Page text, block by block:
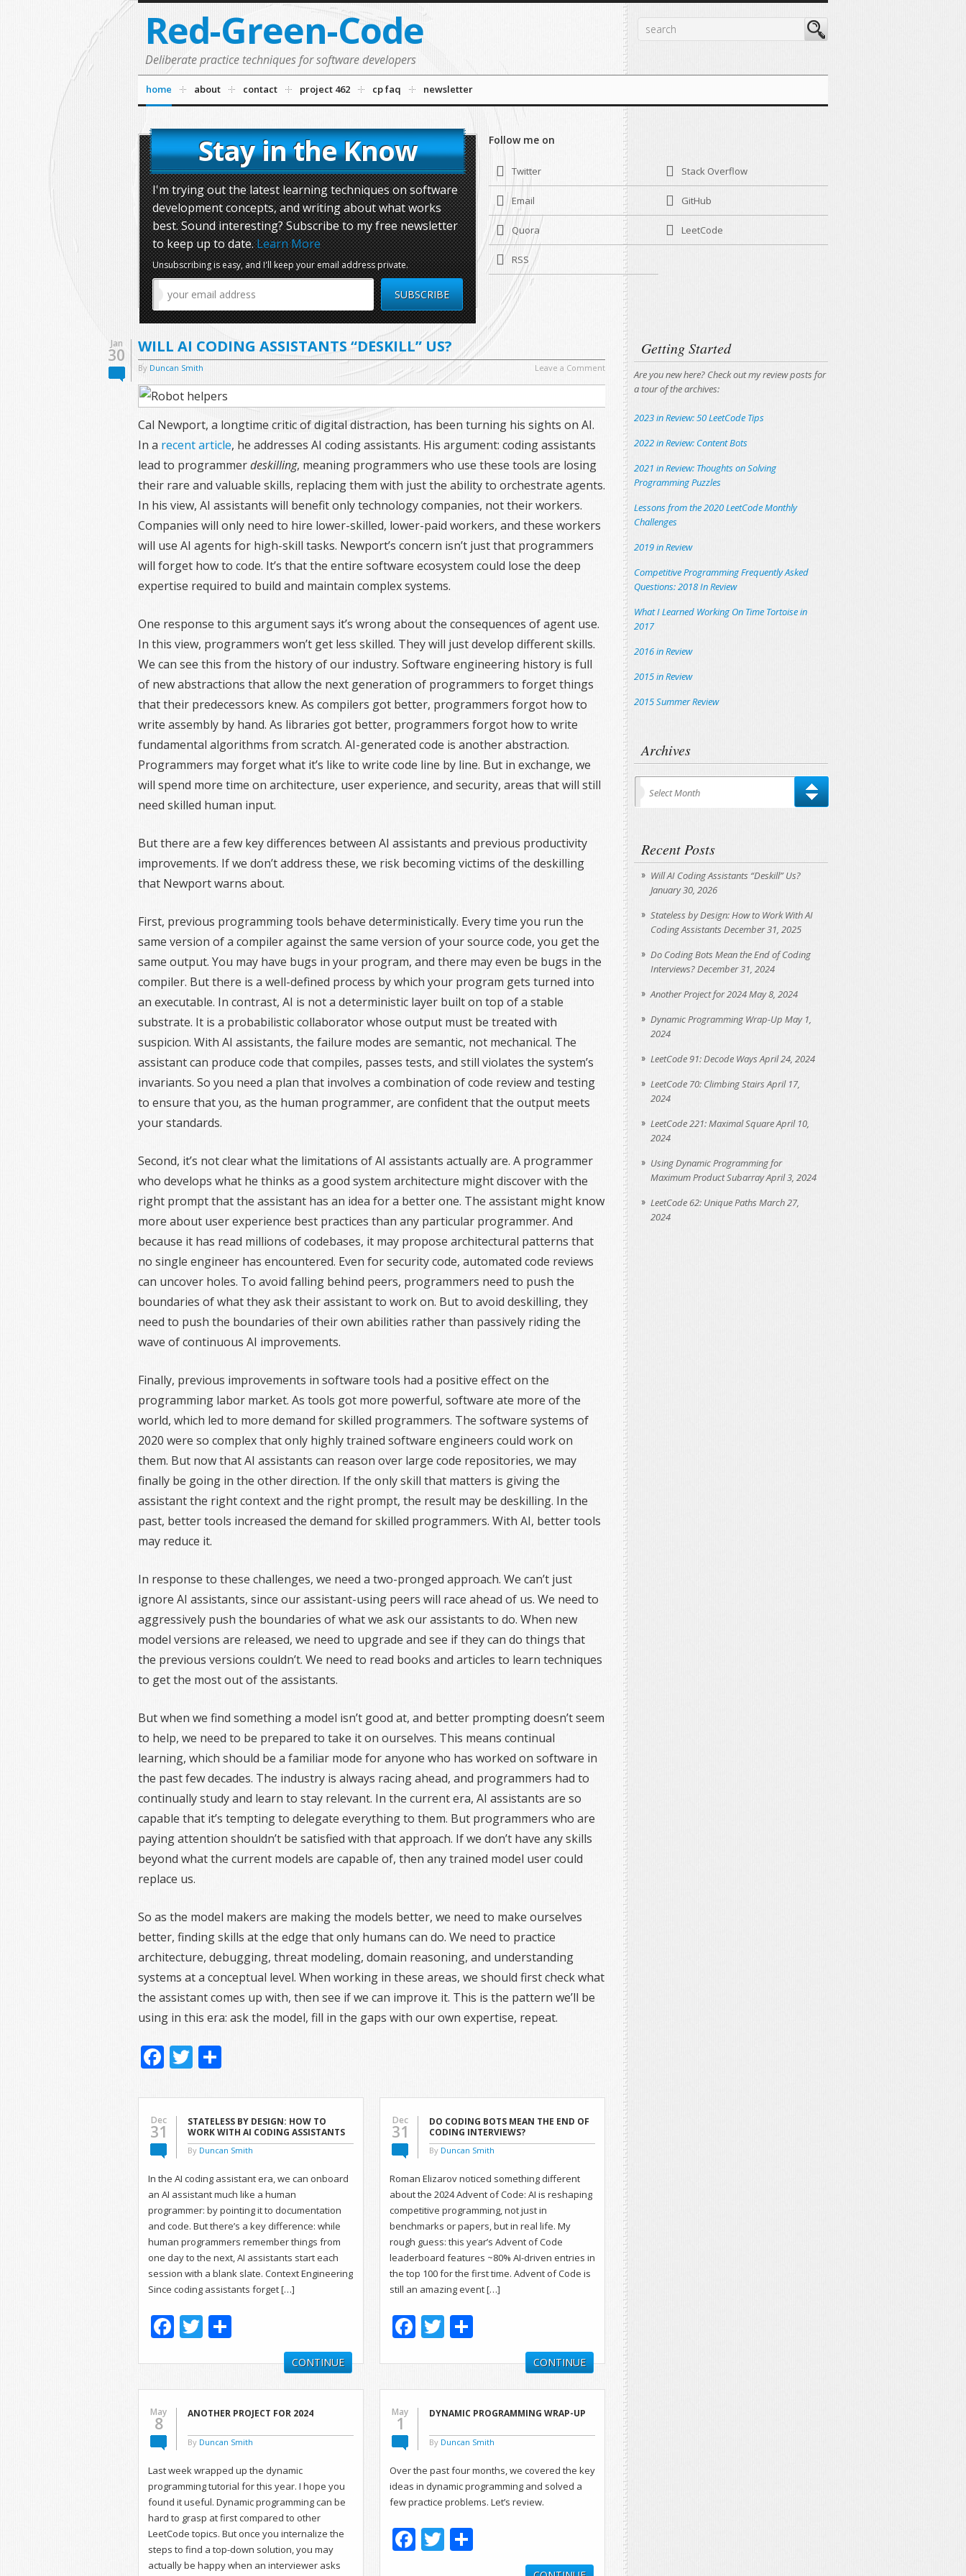
Red-Green-Code
Deliberate practice techniques for software developers
home about contact project 462 cp faq newsletter
Stay in the Know
I'm trying out the latest learning techniques on software
development concepts, and writing about what works
best. Sound interesting? Subscribe to my free newsletter
to keep up to date.Learn More
Unsubscribing is easy, and I'll keep your email address private.
Follow me on
Twitter
Email
Quora
RSS
Stack Overflow
GitHub
LeetCode
WILL AI CODING ASSISTANTS “DESKILL” US?
By Duncan Smith Leave a Comment
Jan
30
Cal Newport, a longtime critic of digital distraction, has been turning his sights on AI.
In a recent article, he addresses AI coding assistants. His argument: coding assistants
lead to programmerdeskilling, meaning programmers who use these tools are losing
their rare and valuable skills, replacing them with just the ability to orchestrate agents.
In his view, AI assistants will benefit only technology companies, not their workers.
Companies will only need to hire lower-skilled, lower-paid workers, and these workers
will use AI agents for high-skill tasks. Newport’s concern isn’t just that programmers
will forget how to code. It’s that the entire software ecosystem could lose the deep
expertise required to build and maintain complex systems.
One response to this argument says it’s wrong about the consequences of agent use.
In this view, programmers won’t get less skilled. They will just develop different skills.
We can see this from the history of our industry. Software engineering history is full
of new abstractions that allow the next generation of programmers to forget things
that their predecessors knew. As compilers got better, programmers forgot how to
write assembly by hand. As libraries got better, programmers forgot how to write
fundamental algorithms from scratch. AI-generated code is another abstraction.
Programmers may forget what it’s like to write code line by line. But in exchange, we
will spend more time on architecture, user experience, and security, areas that will still
need skilled human input.
But there are a few key differences between AI assistants and previous productivity
improvements. If we don’t address these, we risk becoming victims of the deskilling
that Newport warns about.
First, previous programming tools behave deterministically. Every time you run the
same version of a compiler against the same version of your source code, you get the
same output. You may have bugs in your program, and there may even be bugs in the
compiler. But there is a well-defined process by which your program gets turned into
an executable. In contrast, AI is not a deterministic layer built on top of a stable
substrate. It is a probabilistic collaborator whose output must be treated with
suspicion. With AI assistants, the failure modes are semantic, not mechanical. The
assistant can produce code that compiles, passes tests, and still violates the system’s
invariants. So you need a plan that involves a combination of code review and testing
to ensure that you, as the human programmer, are confident that the output meets
your standards.
Second, it’s not clear what the limitations of AI assistants actually are. A programmer
who develops what he thinks as a good system architecture might discover with the
right prompt that the assistant has an idea for a better one. The assistant might know
more about user experience best practices than any particular programmer. And
because it has read millions of codebases, it may propose architectural patterns that
no single engineer has encountered. Even for security code, automated code reviews
can uncover holes. To avoid falling behind peers, programmers need to push the
boundaries of what they ask their assistant to work on. But to avoid deskilling, they
need to push the boundaries of their own abilities rather than passively riding the
wave of continuous AI improvements.
Finally, previous improvements in software tools had a positive effect on the
programming labor market. As tools got more powerful, software ate more of the
world, which led to more demand for skilled programmers. The software systems of
2020 were so complex that only highly trained software engineers could work on
them. But now that AI assistants can reason over large code repositories, we may
finally be going in the other direction. If the only skill that matters is giving the
assistant the right context and the right prompt, the result may be deskilling. In the
past, better tools increased the demand for skilled programmers. With AI, better tools
may reduce it.
In response to these challenges, we need a two-pronged approach. We can’t just
ignore AI assistants, since our assistant-using peers will race ahead of us. We need to
aggressively push the boundaries of what we ask our assistants to do. When new
model versions are released, we need to upgrade and see if they can do things that
the previous versions couldn’t. We need to read books and articles to learn techniques
to get the most out of the assistants.
But when we find something a model isn’t good at, and better prompting doesn’t seem
to help, we need to be prepared to take it on ourselves. This means continual
learning, which should be a familiar mode for anyone who has worked on software in
the past few decades. The industry is always racing ahead, and programmers had to
continually study and learn to stay relevant. In the current era, AI assistants are so
capable that it’s tempting to delegate everything to them. But programmers who are
paying attention shouldn’t be satisfied with that approach. If we don’t have any skills
beyond what the current models are capable of, then any trained model user could
replace us.
So as the model makers are making the models better, we need to make ourselves
better, finding skills at the edge that only humans can do. We need to practice
architecture, debugging, threat modeling, domain reasoning, and understanding
systems at a conceptual level. When working in these areas, we should first check what
the assistant comes up with, then see if we can improve it. This is the pattern we’ll be
using in this era: ask the model, fill in the gaps with our own expertise, repeat.
Facebook
Twitter
STATELESS BY DESIGN: HOW TO
WORK WITH AI CODING ASSISTANTS
By Duncan Smith
Dec
31
In the AI coding assistant era, we can onboard
an AI assistant much like a human
programmer: by pointing it to documentation
and code. But there’s a key difference: while
human programmers remember things from
one day to the next, AI assistants start each
session with a blank slate. Context Engineering
Since coding assistants forget […]
Facebook
Twitter
CONTINUE
DO CODING BOTS MEAN THE END OF
CODING INTERVIEWS?
By Duncan Smith
Dec
31
Roman Elizarov noticed something different
about the 2024 Advent of Code: AI is reshaping
competitive programming, not just in
benchmarks or papers, but in real life. My
rough guess: this year’s Advent of Code
leaderboard features ~80% AI-driven entries in
the top 100 for the first time. Advent of Code is
still an amazing event […]
Facebook
Twitter
CONTINUE
ANOTHER PROJECT FOR 2024
By Duncan Smith
May
8
Last week wrapped up the dynamic
programming tutorial for this year. I hope you
found it useful. Dynamic programming can be
hard to grasp at first compared to other
LeetCode topics. But once you internalize the
steps to find a top-down solution, you may
actually be happy when an interviewer asks
DYNAMIC PROGRAMMING WRAP-UP
By Duncan Smith
May
1
Over the past four months, we covered the key
ideas in dynamic programming and solved a
few practice problems. Let’s review.
Facebook
Twitter
Getting Started
Are you new here? Check out my review posts for
a tour of the archives:
2023 in Review: 50 LeetCode Tips
2022 in Review: Content Bots
2021 in Review: Thoughts on Solving
Programming Puzzles
Lessons from the 2020 LeetCode Monthly
Challenges
2019 in Review
Competitive Programming Frequently Asked
Questions: 2018 In Review
What I Learned Working On Time Tortoise in
2017
2016 in Review
2015 in Review
2015 Summer Review
Archives
Archives
Select Month
Recent Posts
Will AI Coding Assistants “Deskill” Us?
January 30, 2026
Stateless by Design: How to Work With AI
Coding AssistantsDecember 31, 2025
Do Coding Bots Mean the End of Coding
Interviews?December 31, 2024
Another Project for 2024May 8, 2024
Dynamic Programming Wrap-Up May 1,
2024
LeetCode 91: Decode Ways April 24, 2024
LeetCode 70: Climbing Stairs April 17,
2024
LeetCode 221: Maximal SquareApril 10,
2024
Using Dynamic Programming for
Maximum Product SubarrayApril 3, 2024
LeetCode 62: Unique Paths March 27,
2024